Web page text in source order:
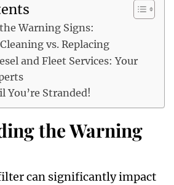
Warning Signs:
vs. Replacing
and Fleet Services: Your
You’re Stranded!
the Warning
can significantly impact